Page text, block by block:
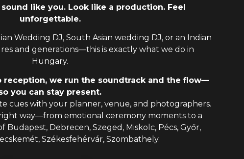
like you. Look like a production. Feel
unforgettable.
Wedding DJ, South Asian wedding DJ, or an Indian
and generations—this is exactly what we do in
Hungary.
reception, we run the soundtrack and the flow—
you can stay present.
cues with your planner, venue, and photographers.
way—from emotional ceremony moments to a
Budapest, Debrecen, Szeged, Miskolc, Pécs, Győr,
Székesfehérvár, Szombathely.